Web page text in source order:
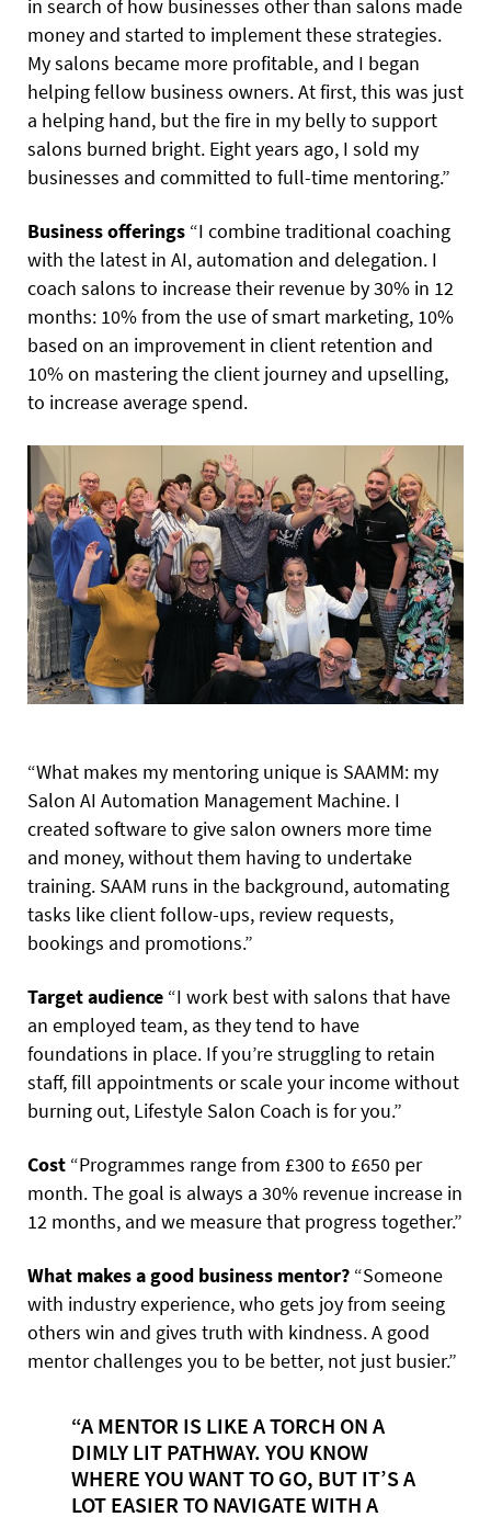
in search of how businesses other than salons made
money and started to implement these strategies.
My salons became more profitable, and I began
helping fellow business owners. At first, this was just
a helping hand, but the fire in my belly to support
salons burned bright. Eight years ago, I sold my
businesses and committed to full-time mentoring.”
Business offerings “I combine traditional coaching
with the latest in AI, automation and delegation. I
coach salons to increase their revenue by 30% in 12
months: 10% from the use of smart marketing, 10%
based on an improvement in client retention and
10% on mastering the client journey and upselling,
to increase average spend.
“What makes my mentoring unique is SAAMM: my
Salon AI Automation Management Machine. I
created software to give salon owners more time
and money, without them having to undertake
training. SAAM runs in the background, automating
tasks like client follow-ups, review requests,
bookings and promotions.”
Target audience “I work best with salons that have
an employed team, as they tend to have
foundations in place. If you’re struggling to retain
staff, fill appointments or scale your income without
burning out, Lifestyle Salon Coach is for you.”
Cost “Programmes range from £300 to £650 per
month. The goal is always a 30% revenue increase in
12 months, and we measure that progress together.”
What makes a good business mentor? “Someone
with industry experience, who gets joy from seeing
others win and gives truth with kindness. A good
mentor challenges you to be better, not just busier.”
“A MENTOR IS LIKE A TORCH ON A
DIMLY LIT PATHWAY. YOU KNOW
WHERE YOU WANT TO GO, BUT IT’S A
LOT EASIER TO NAVIGATE WITH A